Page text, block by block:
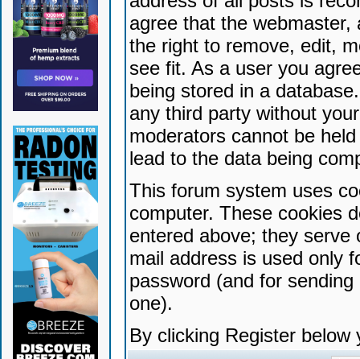
agree that the
the right to remove, edit,
see fit. As a user you
being stored in a
any third party without
moderators cannot be
lead to the data being
This forum system uses
computer. These cookies
entered above; they serve
mail address is used only
password (and for
one).
By clicking Register